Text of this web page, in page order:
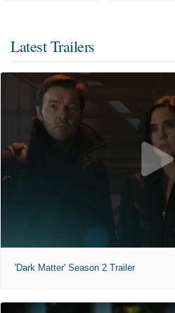
Latest Trailers
'Dark Matter' Season 2 Trailer